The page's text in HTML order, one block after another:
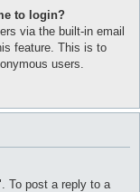
to login?
via the built-in email
feature. This is to
users.
To post a reply to a